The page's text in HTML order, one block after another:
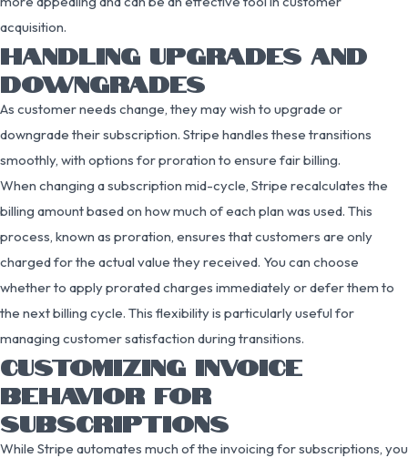
acquisition.
HANDLING UPGRADES AND
DOWNGRADES
As customer needs change, they may wish to upgrade or
downgrade their subscription. Stripe handles these transitions
smoothly, with options for proration to ensure fair billing.
When changing a subscription mid-cycle, Stripe recalculates the
billing amount based on how much of each plan was used. This
process, known as proration, ensures that customers are only
charged for the actual value they received. You can choose
whether to apply prorated charges immediately or defer them to
the next billing cycle. This flexibility is particularly useful for
managing customer satisfaction during transitions.
CUSTOMIZING INVOICE
BEHAVIOR FOR
SUBSCRIPTIONS
While Stripe automates much of the invoicing for subscriptions, you